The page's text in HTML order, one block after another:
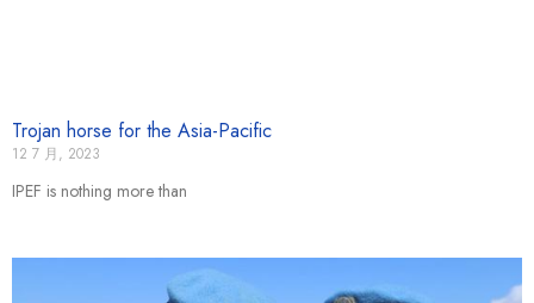
Trojan horse for the Asia-Pacific
12 7 月, 2023
IPEF is nothing more than